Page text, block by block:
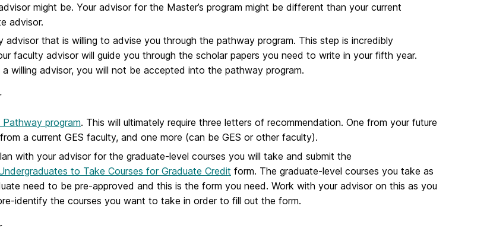
might be. Your advisor for the Master’s program might be different than your current
advisor.
advisor that is willing to advise you through the pathway program. This step is incredibly
faculty advisor will guide you through the scholar papers you need to write in your fifth year.
willing advisor, you will not be accepted into the pathway program.
program. This will ultimately require three letters of recommendation. One from your future
a current GES faculty, and one more (can be GES or other faculty).
with your advisor for the graduate-level courses you will take and submit the
to Take Courses for Graduate Credit form. The graduate-level courses you take as
need to be pre-approved and this is the form you need. Work with your advisor on this as you
identify the courses you want to take in order to fill out the form.